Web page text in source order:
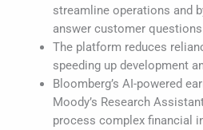
streamline operations and
answer customer
The platform reduces
speeding up development
Bloomberg’s AI-powered
Moody’s Research
process complex financial